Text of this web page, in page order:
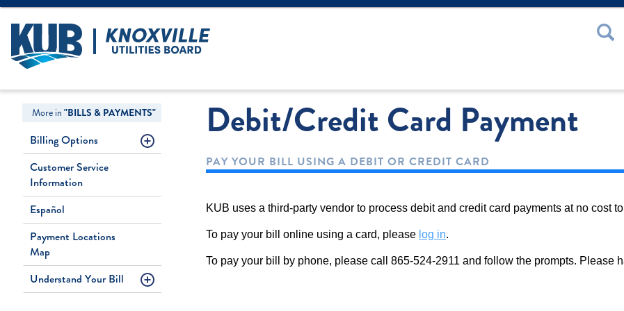
LOGIN
More in "BILLS & PAYMENTS"
Billing Options
Customer Service
Information
Español
Payment Locations
Map
Understand Your Bill
Debit/Credit Card Payment
PAY YOUR BILL USING A DEBIT OR CREDIT CARD
KUB uses a third-party vendor to process debit and credit card payments at no cost
To pay your bill online using a card, please log in.
To pay your bill by phone, please call 865-524-2911 and follow the prompts. Please